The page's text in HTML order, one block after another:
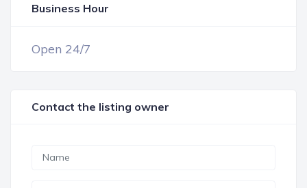
Business Hour
Open 24/7
Contact the listing owner